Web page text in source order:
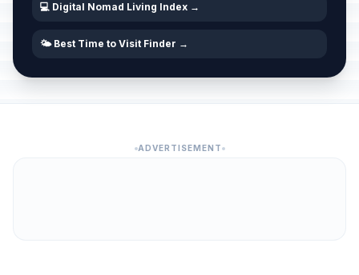
💻 Digital Nomad Living Index →
🌤️ Best Time to Visit Finder →
ADVERTISEMENT